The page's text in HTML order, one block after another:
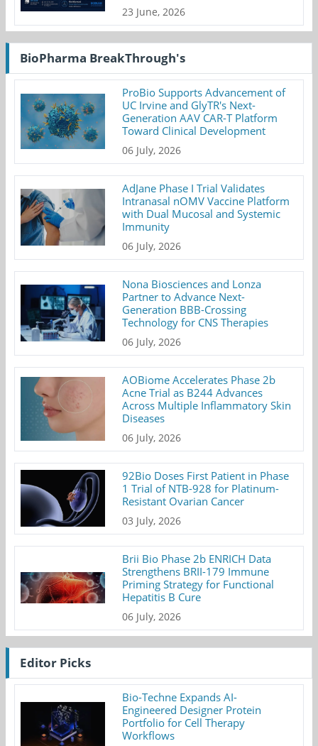
23 June, 2026
BioPharma BreakThrough's
ProBio Supports Advancement of
UC Irvine and GlyTR's Next-
Generation AAV CAR-T Platform
Toward Clinical Development
06 July, 2026
AdJane Phase I Trial Validates
Intranasal nOMV Vaccine Platform
with Dual Mucosal and Systemic
Immunity
06 July, 2026
Nona Biosciences and Lonza
Partner to Advance Next-
Generation BBB-Crossing
Technology for CNS Therapies
06 July, 2026
AOBiome Accelerates Phase 2b
Acne Trial as B244 Advances
Across Multiple Inflammatory Skin
Diseases
06 July, 2026
92Bio Doses First Patient in Phase
1 Trial of NTB-928 for Platinum-
Resistant Ovarian Cancer
03 July, 2026
Brii Bio Phase 2b ENRICH Data
Strengthens BRII-179 Immune
Priming Strategy for Functional
Hepatitis B Cure
06 July, 2026
Editor Picks
Bio-Techne Expands AI-
Engineered Designer Protein
Portfolio for Cell Therapy
Workflows